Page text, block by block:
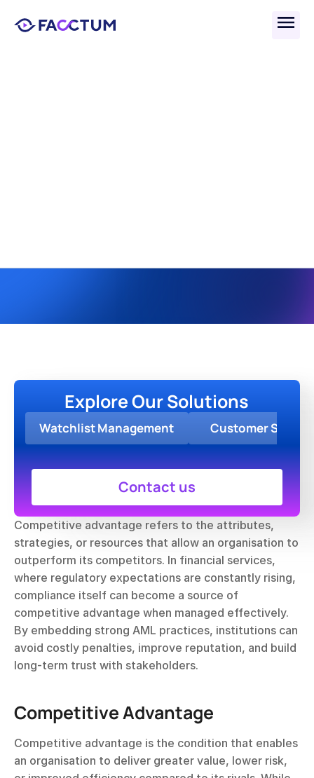
Competitive advantage refers to the attributes,
strategies, or resources that allow an organisation to
outperform its competitors. In financial services,
where regulatory expectations are constantly rising,
compliance itself can become a source of
competitive advantage when managed effectively.
By embedding strong AML practices, institutions can
avoid costly penalties, improve reputation, and build
long-term trust with stakeholders.
Competitive Advantage
Competitive advantage is the condition that enables
an organisation to deliver greater value, lower risk,
Contact us
Explore Our Solutions
Watchlist Management Customer